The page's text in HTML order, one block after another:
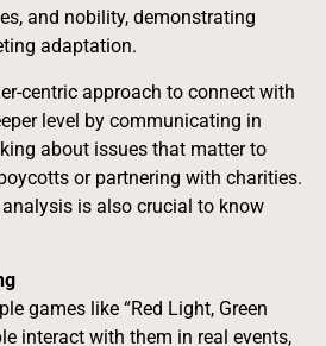
and nobility, demonstrating
adaptation.
centric approach to connect with
level by communicating in
about issues that matter to
or partnering with charities.
is also crucial to know
games like “Red Light, Green
interact with them in real events,